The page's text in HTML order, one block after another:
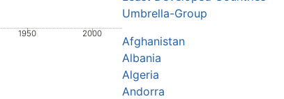
1950 2000
Umbrella-Group
Afghanistan
Albania
Algeria
Andorra